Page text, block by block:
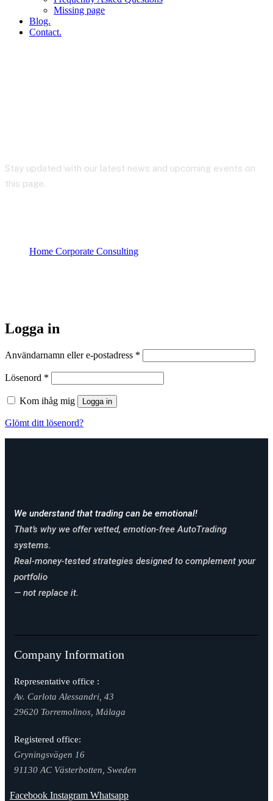
Missing page
Blog.
Contact.
Stay updated with our latest news and upcoming events on
this page.
Home Corporate Consulting
Logga in
Användarnamn eller e-postadress *
Lösenord *
Kom ihåg mig Logga in
Glömt ditt lösenord?
We understand that trading can be emotional!
That’s why we offer vetted, emotion-free AutoTrading
systems.
Real-money-tested strategies designed to complement your
portfolio
— not replace it.
Company Information
Representative office :
Av. Carlota Alessandri, 43
29620 Torremolinos, Málaga
Registered office:
Gryningsvägen 16
91130 AC Västerbotten, Sweden
Facebook Instagram Whatsapp